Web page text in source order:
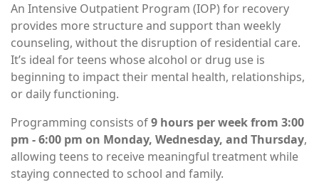
An Intensive Outpatient Program (IOP) for recovery
provides more structure and support than weekly
counseling, without the disruption of residential care.
It’s ideal for teens whose alcohol or drug use is
beginning to impact their mental health, relationships,
or daily functioning.
Programming consists of9 hours per week from 3:00
pm - 6:00 pm on Monday, Wednesday, and Thursday,
allowing teens to receive meaningful treatment while
staying connected to school and family.